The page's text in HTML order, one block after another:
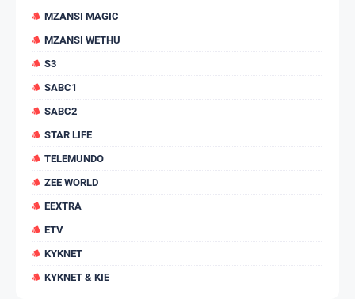
MZANSI MAGIC
MZANSI WETHU
S3
SABC1
SABC2
STAR LIFE
TELEMUNDO
ZEE WORLD
EEXTRA
ETV
KYKNET
KYKNET & KIE